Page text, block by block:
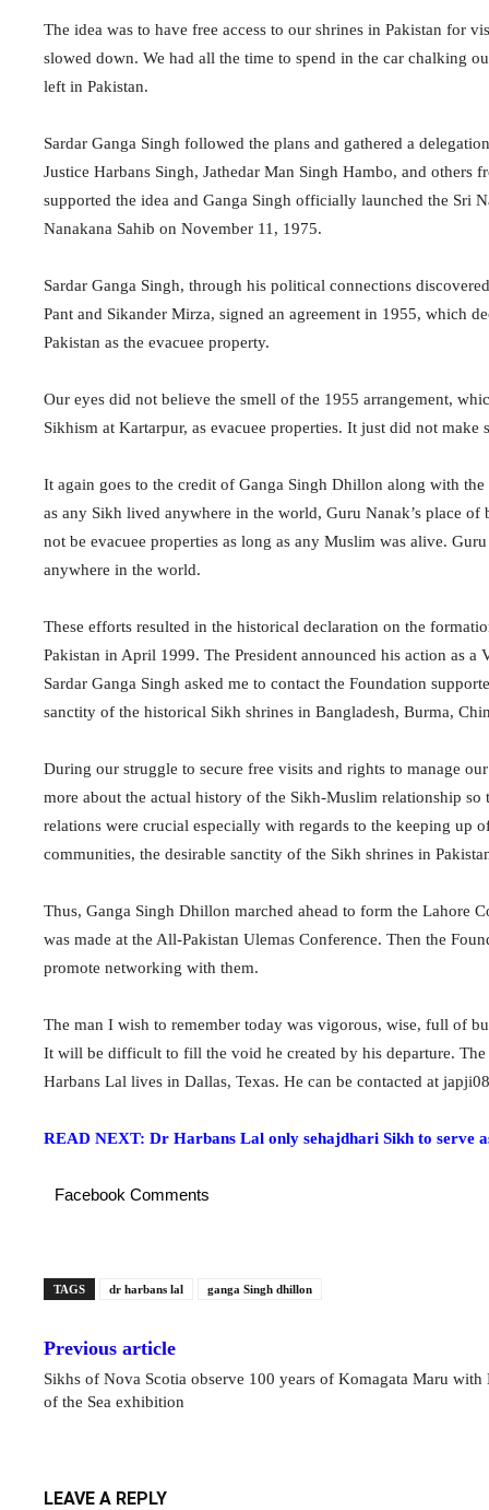
The idea was to have free access to our shrines in Pakistan for
slowed down. We had all the time to spend in the car chalking
left in Pakistan.
Sardar Ganga Singh followed the plans and gathered a
Justice Harbans Singh, Jathedar Man Singh Hambo, and
supported the idea and Ganga Singh officially launched the Sri
Nanakana Sahib on November 11, 1975.
Sardar Ganga Singh, through his political connections
Pant and Sikander Mirza, signed an agreement in 1955, which
Pakistan as the evacuee property.
Our eyes did not believe the smell of the 1955 arrangement,
Sikhism at Kartarpur, as evacuee properties. It just did not make
It again goes to the credit of Ganga Singh Dhillon along with
as any Sikh lived anywhere in the world, Guru Nanak’s place
not be evacuee properties as long as any Muslim was alive.
anywhere in the world.
These efforts resulted in the historical declaration on the
Pakistan in April 1999. The President announced his action as
Sardar Ganga Singh asked me to contact the Foundation
sanctity of the historical Sikh shrines in Bangladesh, Burma,
During our struggle to secure free visits and rights to manage
more about the actual history of the Sikh-Muslim relationship
relations were crucial especially with regards to the keeping up
communities, the desirable sanctity of the Sikh shrines in
Thus, Ganga Singh Dhillon marched ahead to form the Lahore
was made at the All-Pakistan Ulemas Conference. Then the
promote networking with them.
The man I wish to remember today was vigorous, wise, full of
It will be difficult to fill the void he created by his departure.
Harbans Lal lives in Dallas, Texas. He can be contacted at
READ NEXT: Dr Harbans Lal only sehajdhari Sikh to serve
Facebook Comments
TAGS dr harbans lal ganga Singh dhillon
Previous article
Sikhs of Nova Scotia observe 100 years of Komagata Maru with
of the Sea exhibition
LEAVE A REPLY